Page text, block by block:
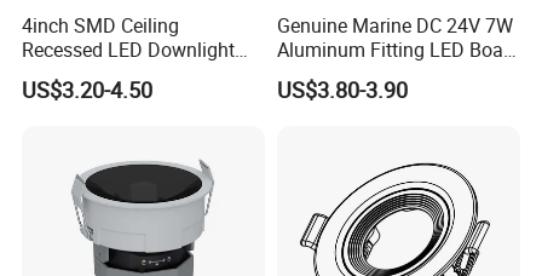
4inch SMD Ceiling
Recessed LED Downlight
Down Light for Residential
Apartment Office Corridor
US$3.20-4.50
Genuine Marine DC 24V 7W
Aluminum Fitting LED Boat
Light Illumination Marine
Recessed Ceiling LED Boat
US$3.80-3.90